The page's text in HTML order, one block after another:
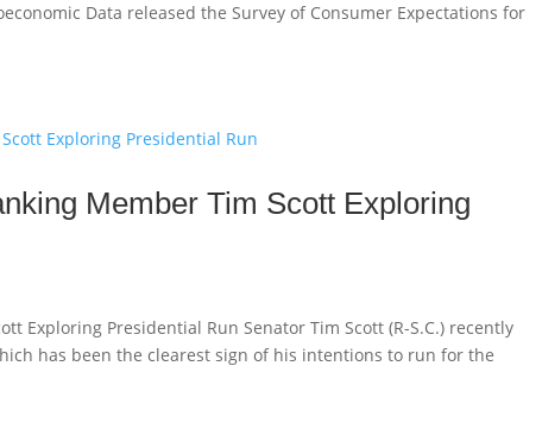
Data released the Survey of Consumer Expectations for
Member Tim Scott Exploring
Exploring Presidential Run Senator Tim Scott (R-S.C.) recently
has been the clearest sign of his intentions to run for the